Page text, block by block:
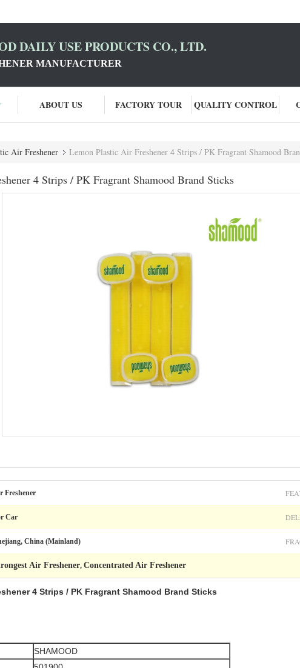
DAILY USE PRODUCTS CO., LTD.
MANUFACTURER
ABOUT US FACTORY TOUR QUALITY CONTROL
Air Freshener Lemon Plastic Air Freshener 4 Strips / PK Fragrant Shamood
4 Strips / PK Fragrant Shamood Brand Sticks
Freshener
Car
China (Mainland)
Air Freshener, Concentrated Air Freshener
4 Strips / PK Fragrant Shamood Brand Sticks
SHAMOOD